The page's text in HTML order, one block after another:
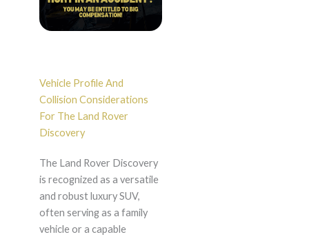
Vehicle Profile And
Collision Considerations
For The Land Rover
Discovery
The Land Rover Discovery
is recognized as a versatile
and robust luxury SUV,
often serving as a family
vehicle or a capable